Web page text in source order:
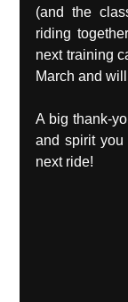
(and the
riding
next training
March and
A big thank-
and spirit you
next ride!